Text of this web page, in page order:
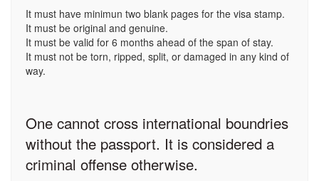
It must have minimun two blank pages for the visa stamp.
It must be original and genuine.
It must be valid for 6 months ahead of the span of stay.
It must not be torn, ripped, split, or damaged in any kind of
way.
One cannot cross international boundries
without the passport. It is considered a
criminal offense otherwise.